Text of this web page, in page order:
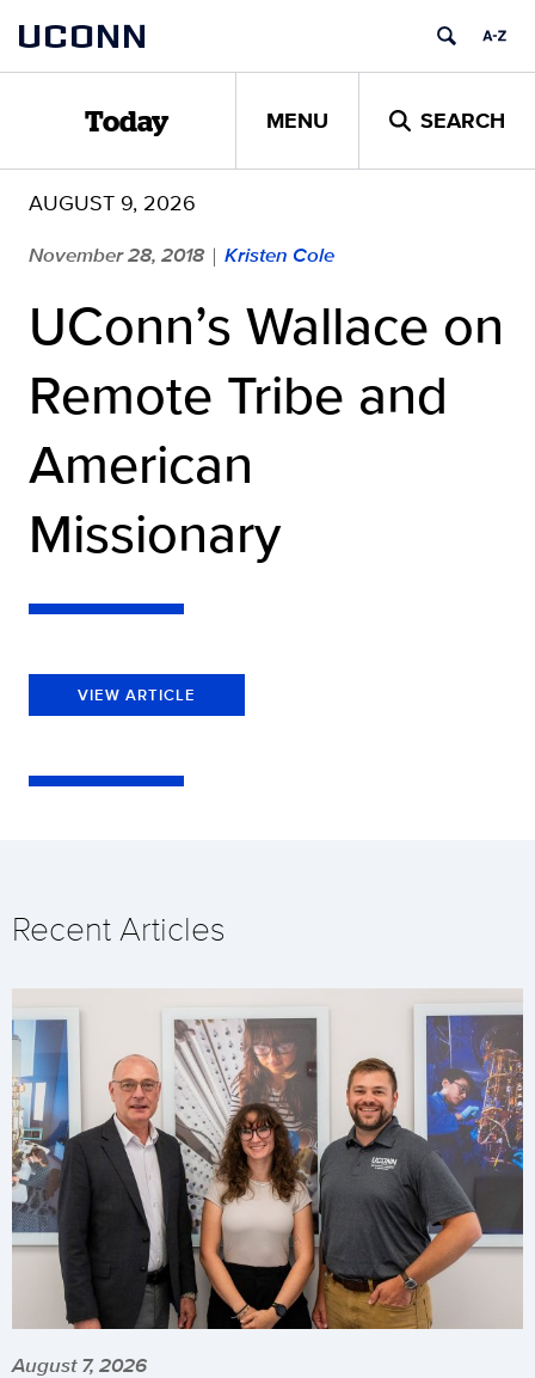
content
UCONN
Today MENU SEARCH
AUGUST 9, 2026
November 28, 2018 | Kristen Cole
UConn’s Wallace on
Remote Tribe and
American
Missionary
VIEW ARTICLE
Recent Articles
August 7, 2026